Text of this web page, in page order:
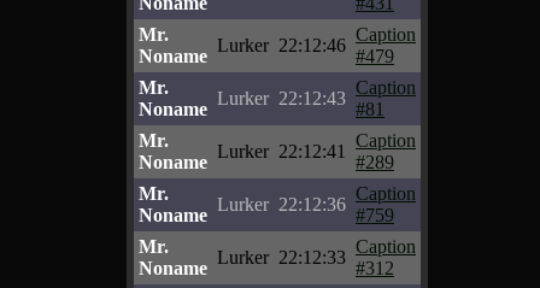
Mr.
Noname
Lurker 22:12:46
Caption
#479
Mr.
Noname
Lurker 22:12:43
Caption
#81
Mr.
Noname
Lurker 22:12:41
Caption
#289
Mr.
Noname
Lurker 22:12:36
Caption
#759
Mr.
Noname
Lurker 22:12:33
Caption
#312